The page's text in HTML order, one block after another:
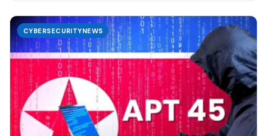
CYBERSECURITYNEWS